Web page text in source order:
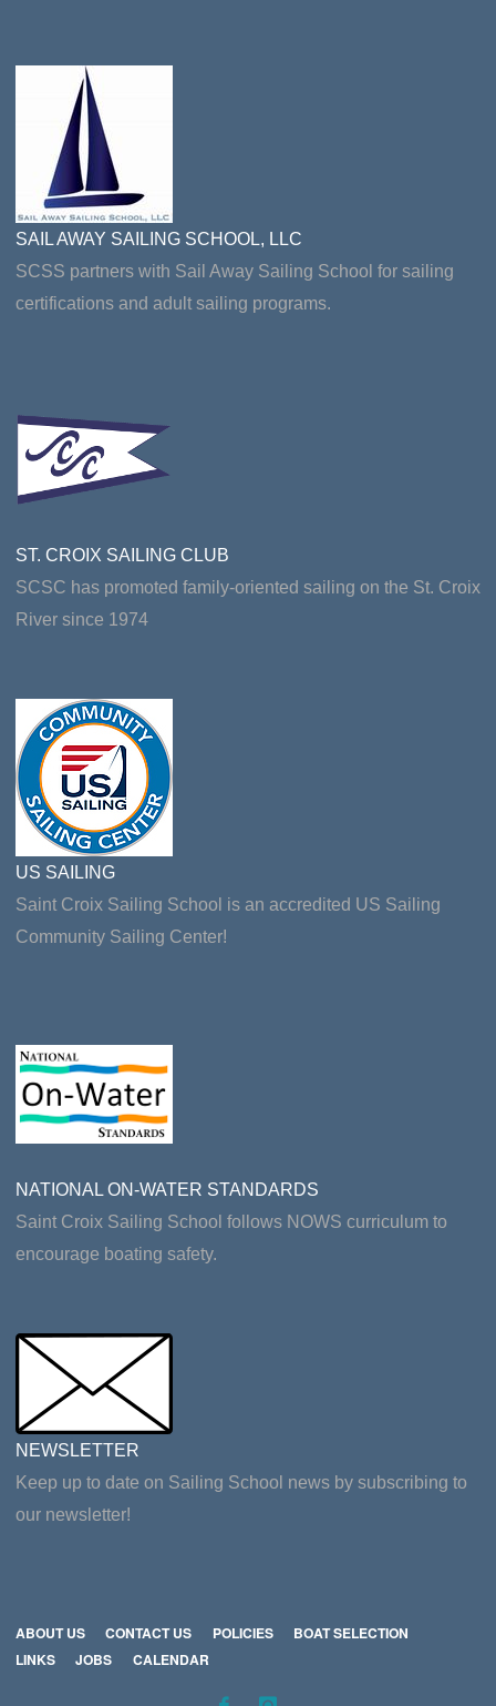
SAIL AWAY SAILING SCHOOL, LLC
SCSS partners with Sail Away Sailing School for sailing
certifications and adult sailing programs.
ST. CROIX SAILING CLUB
SCSC has promoted family-oriented sailing on the St. Croix
River since 1974
US SAILING
Saint Croix Sailing School is an accredited US Sailing
Community Sailing Center!
NATIONAL ON-WATER STANDARDS
Saint Croix Sailing School follows NOWS curriculum to
encourage boating safety.
NEWSLETTER
Keep up to date on Sailing School news by subscribing to
our newsletter!
ABOUT US CONTACT US POLICIES
BOAT SELECTION
LINKS
JOBS CALENDAR